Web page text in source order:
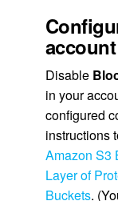
account
Disable
in your
configured
instructions
Amazon S3
Layer of
Buckets.